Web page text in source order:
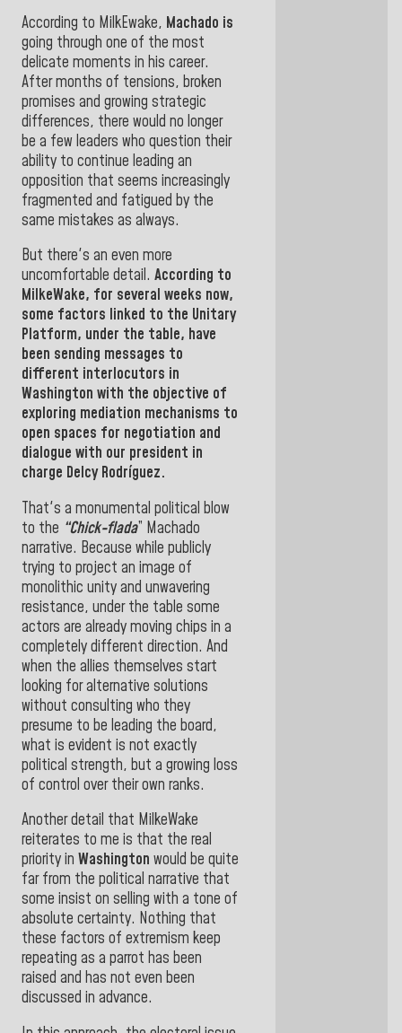
According to MilkEwake, Machado is
going through one of the most
delicate moments in his career.
After months of tensions, broken
promises and growing strategic
differences, there would no longer
be a few leaders who question their
ability to continue leading an
opposition that seems increasingly
fragmented and fatigued by the
same mistakes as always.
But there's an even more
uncomfortable detail. According to
MilkeWake, for several weeks now,
some factors linked to the Unitary
Platform, under the table, have
been sending messages to
different interlocutors in
Washington with the objective of
exploring mediation mechanisms to
open spaces for negotiation and
dialogue with our president in
charge Delcy Rodríguez.
That's a monumental political blow
to the “Chick-flada” Machado
narrative. Because while publicly
trying to project an image of
monolithic unity and unwavering
resistance, under the table some
actors are already moving chips in a
completely different direction. And
when the allies themselves start
looking for alternative solutions
without consulting who they
presume to be leading the board,
what is evident is not exactly
political strength, but a growing loss
of control over their own ranks.
Another detail that MilkeWake
reiterates to me is that the real
priority in Washington would be quite
far from the political narrative that
some insist on selling with a tone of
absolute certainty. Nothing that
these factors of extremism keep
repeating as a parrot has been
raised and has not even been
discussed in advance.